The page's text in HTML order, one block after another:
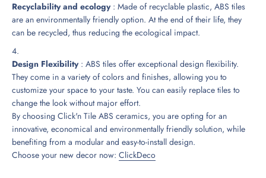
Recyclability and ecology: Made of recyclable plastic, ABS tiles
are an environmentally friendly option. At the end of their life, they
can be recycled, thus reducing the ecological impact.
Design Flexibility: ABS tiles offer exceptional design flexibility.
They come in a variety of colors and finishes, allowing you to
customize your space to your taste. You can easily replace tiles to
change the look without major effort.
By choosing Click'n Tile ABS ceramics, you are opting for an
innovative, economical and environmentally friendly solution, while
benefiting from a modular and easy-to-install design.
Choose your new decor now: ClickDeco